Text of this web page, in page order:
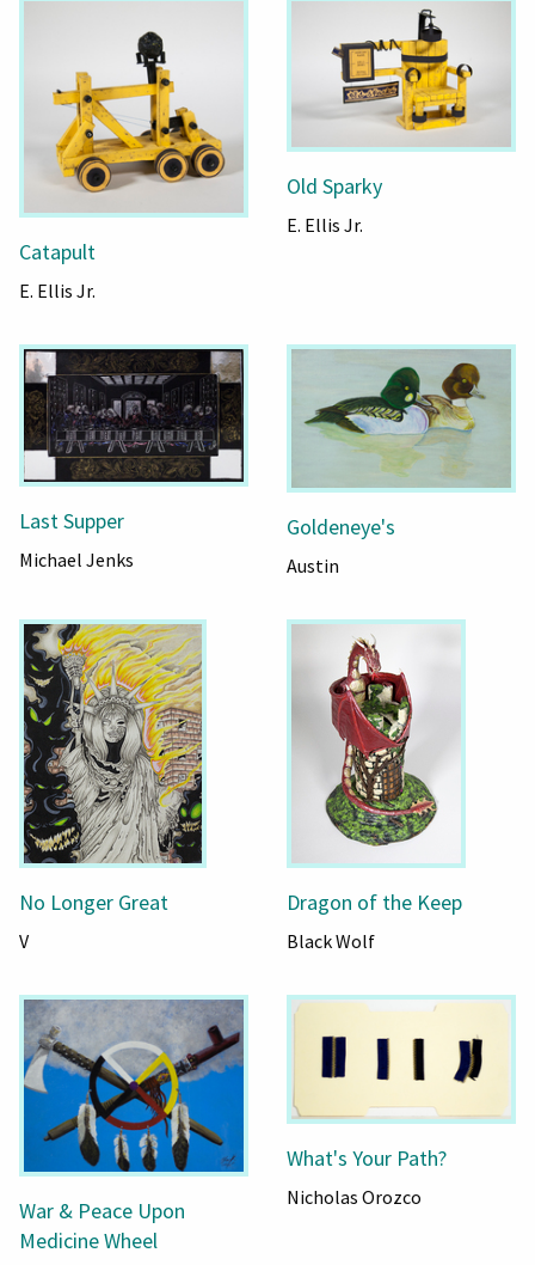
Catapult
E. Ellis Jr.
Old Sparky
E. Ellis Jr.
Last Supper
Michael Jenks
Goldeneye's
Austin
No Longer Great
V
Dragon of the Keep
Black Wolf
War & Peace Upon
Medicine Wheel
What's Your Path?
Nicholas Orozco